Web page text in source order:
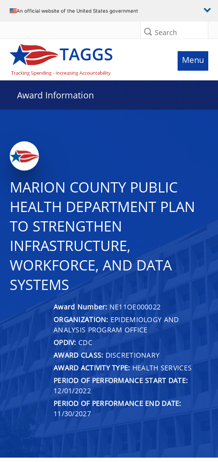
An official website of the United States government
Search
Menu
Award Information
MARION COUNTY PUBLIC
HEALTH DEPARTMENT PLAN
TO STRENGTHEN
INFRASTRUCTURE,
WORKFORCE, AND DATA
SYSTEMS
Award Number: NE11OE000022
ORGANIZATION: EPIDEMIOLOGY AND
ANALYSIS PROGRAM OFFICE
OPDIV: CDC
AWARD CLASS: DISCRETIONARY
AWARD ACTIVITY TYPE: HEALTH SERVICES
PERIOD OF PERFORMANCE START DATE:
12/01/2022
PERIOD OF PERFORMANCE END DATE:
11/30/2027